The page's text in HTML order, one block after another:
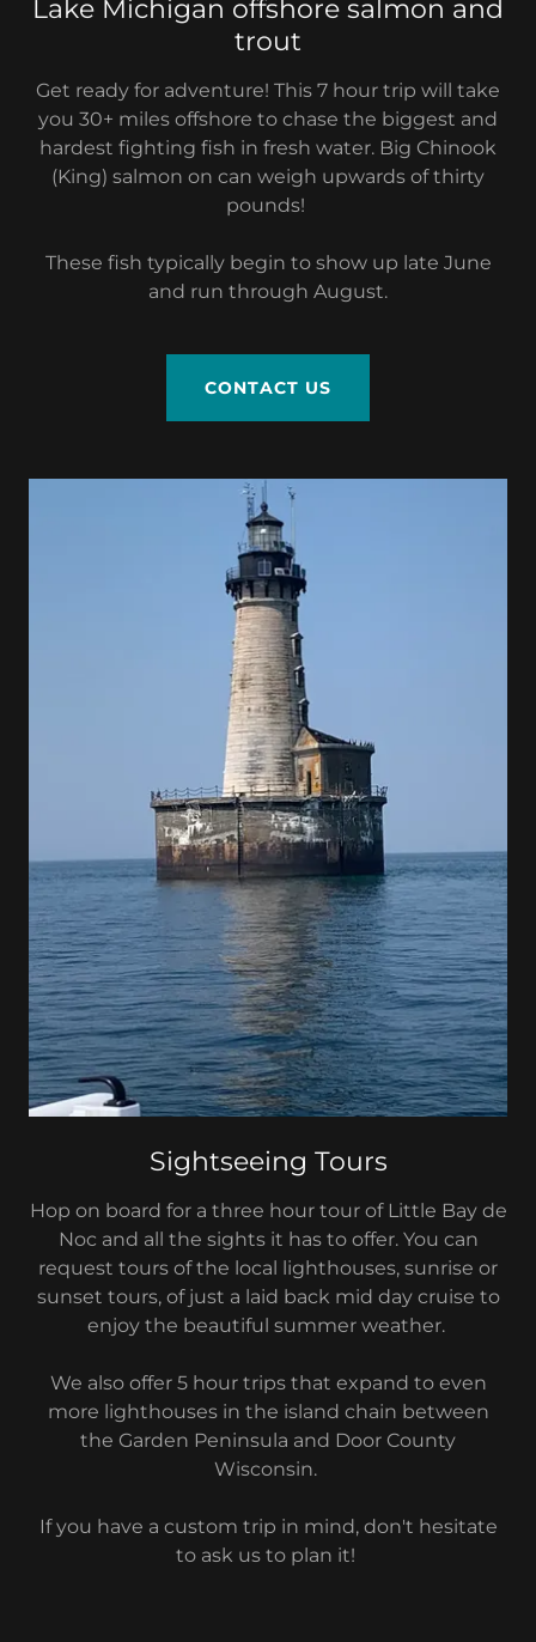
Lake Michigan offshore salmon and
trout
Get ready for adventure! This 7 hour trip will take
you 30+ miles offshore to chase the biggest and
hardest fighting fish in fresh water. Big Chinook
(King) salmon on can weigh upwards of thirty
pounds!
These fish typically begin to show up late June
and run through August.
CONTACT US
Sightseeing Tours
Hop on board for a three hour tour of Little Bay de
Noc and all the sights it has to offer. You can
request tours of the local lighthouses, sunrise or
sunset tours, of just a laid back mid day cruise to
enjoy the beautiful summer weather.
We also offer 5 hour trips that expand to even
more lighthouses in the island chain between
the Garden Peninsula and Door County
Wisconsin.
If you have a custom trip in mind, don't hesitate
to ask us to plan it!